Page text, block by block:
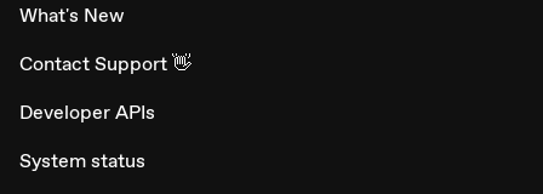
What's New
Contact Support 👋
Developer APIs
System status